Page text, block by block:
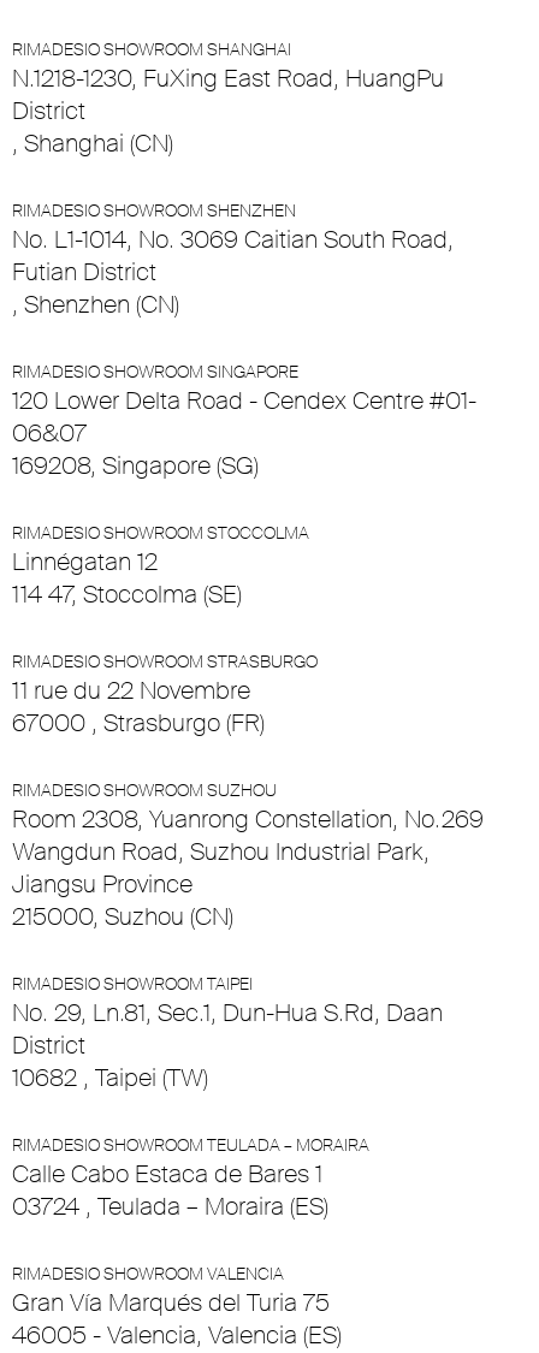
RIMADESIO SHOWROOM SHANGHAI
N.1218-1230, FuXing East Road, HuangPu
District
, Shanghai (CN)
RIMADESIO SHOWROOM SHENZHEN
No. L1-1014, No. 3069 Caitian South Road,
Futian District
, Shenzhen (CN)
RIMADESIO SHOWROOM SINGAPORE
120 Lower Delta Road - Cendex Centre #01-
06&07
169208, Singapore (SG)
RIMADESIO SHOWROOM STOCCOLMA
Linnégatan 12
114 47, Stoccolma (SE)
RIMADESIO SHOWROOM STRASBURGO
11 rue du 22 Novembre
67000 , Strasburgo (FR)
RIMADESIO SHOWROOM SUZHOU
Room 2308, Yuanrong Constellation, No.269
Wangdun Road, Suzhou Industrial Park,
Jiangsu Province
215000, Suzhou (CN)
RIMADESIO SHOWROOM TAIPEI
No. 29, Ln.81, Sec.1, Dun-Hua S.Rd, Daan
District
10682 , Taipei (TW)
RIMADESIO SHOWROOM TEULADA – MORAIRA
Calle Cabo Estaca de Bares 1
03724 , Teulada – Moraira (ES)
RIMADESIO SHOWROOM VALENCIA
Gran Vía Marqués del Turia 75
46005 - Valencia, Valencia (ES)